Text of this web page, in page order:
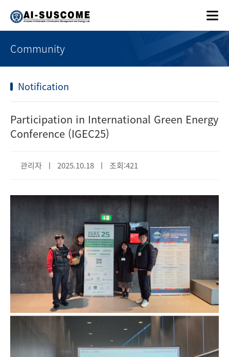
Community
Notification
Participation in International Green Energy
Conference (IGEC25)
관리자 ㅣ 2025.10.18 ㅣ 조회:421